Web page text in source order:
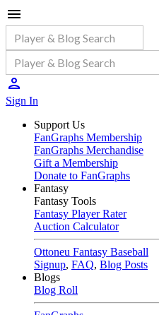
Sign In
Support Us
FanGraphs Membership
FanGraphs Merchandise
Gift a Membership
Donate to FanGraphs
Fantasy
Fantasy Tools
Fantasy Player Rater
Auction Calculator
Ottoneu Fantasy Baseball
Signup, FAQ, Blog Posts
Blogs
Blog Roll